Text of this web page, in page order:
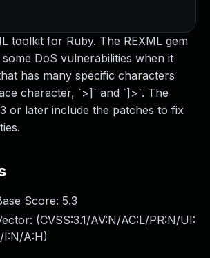
toolkit for Ruby. The REXML gem
DoS vulnerabilities when it
has many specific characters
character, `>]` and `]>`. The
or later include the patches to fix
Score: 5.3
(CVSS:3.1/AV:N/AC:L/PR:N/UI:
I:N/A:H)